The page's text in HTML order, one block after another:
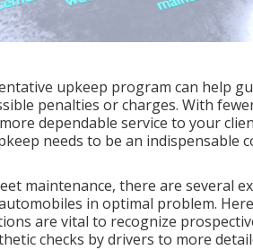
upkeep program can help
penalties or charges. With
dependable service to your
needs to be an indispensable
maintenance, there are several
in optimal problem.
are vital to recognize
checks by drivers to more